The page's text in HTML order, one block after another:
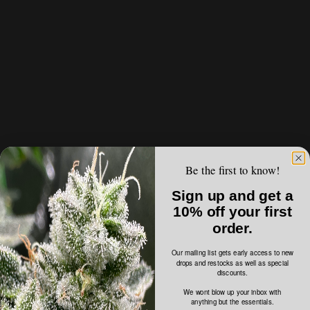
Be the first to know!
Sign up and get a
10% off your first
order.
Our mailing list gets early access to new
drops and restocks as well as special
discounts.
We wont blow up your inbox with
anything but the essentials.